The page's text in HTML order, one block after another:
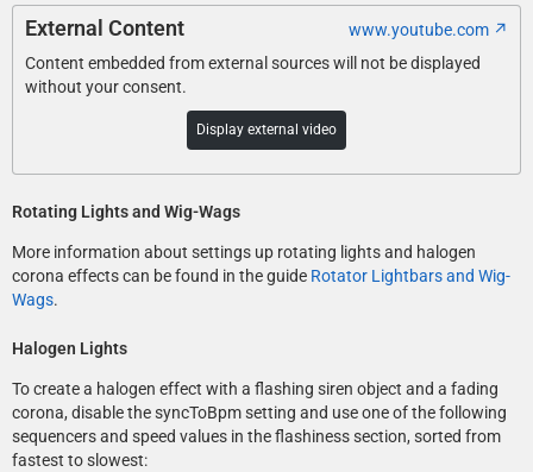
External Content
www.youtube.com
Content embedded from external sources will not be displayed
without your consent.
Display external video
Rotating Lights and Wig-Wags
More information about settings up rotating lights and halogen
corona effects can be found in the guide Rotator Lightbars and Wig-
Wags.
Halogen Lights
To create a halogen effect with a flashing siren object and a fading
corona, disable the syncToBpm setting and use one of the following
sequencers and speed values in the flashiness section, sorted from
fastest to slowest: